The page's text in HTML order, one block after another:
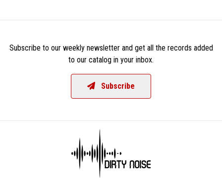
Subscribe to our weekly newsletter and get all the records added
to our catalog in your inbox.
Subscribe